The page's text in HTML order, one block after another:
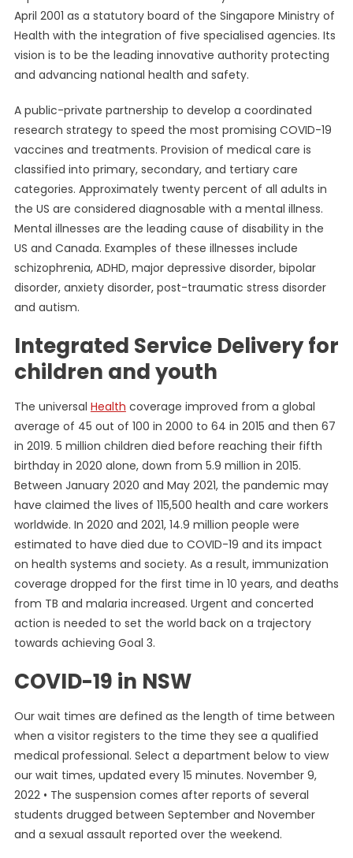
April 2001 as a statutory board of the Singapore Ministry of
Health with the integration of five specialised agencies. Its
vision is to be the leading innovative authority protecting
and advancing national health and safety.
A public-private partnership to develop a coordinated
research strategy to speed the most promising COVID-19
vaccines and treatments. Provision of medical care is
classified into primary, secondary, and tertiary care
categories. Approximately twenty percent of all adults in
the US are considered diagnosable with a mental illness.
Mental illnesses are the leading cause of disability in the
US and Canada. Examples of these illnesses include
schizophrenia, ADHD, major depressive disorder, bipolar
disorder, anxiety disorder, post-traumatic stress disorder
and autism.
Integrated Service Delivery for
children and youth
The universal Health coverage improved from a global
average of 45 out of 100 in 2000 to 64 in 2015 and then 67
in 2019. 5 million children died before reaching their fifth
birthday in 2020 alone, down from 5.9 million in 2015.
Between January 2020 and May 2021, the pandemic may
have claimed the lives of 115,500 health and care workers
worldwide. In 2020 and 2021, 14.9 million people were
estimated to have died due to COVID-19 and its impact
on health systems and society. As a result, immunization
coverage dropped for the first time in 10 years, and deaths
from TB and malaria increased. Urgent and concerted
action is needed to set the world back on a trajectory
towards achieving Goal 3.
COVID-19 in NSW
Our wait times are defined as the length of time between
when a visitor registers to the time they see a qualified
medical professional. Select a department below to view
our wait times, updated every 15 minutes. November 9,
2022 • The suspension comes after reports of several
students drugged between September and November
and a sexual assault reported over the weekend.